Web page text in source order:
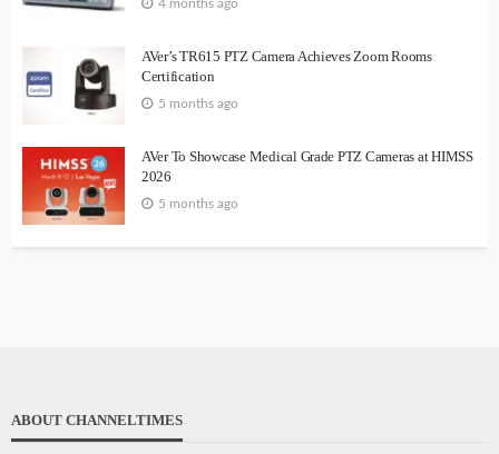
4 months ago
AVer’s TR615 PTZ Camera Achieves Zoom Rooms
Certification
5 months ago
AVer To Showcase Medical Grade PTZ Cameras at HIMSS
2026
5 months ago
ABOUT CHANNELTIMES